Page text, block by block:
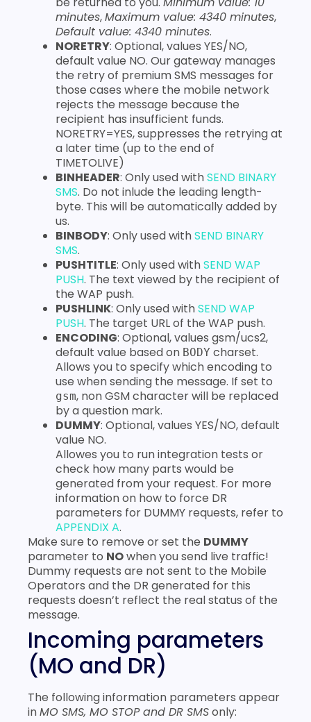
minutes,Maximum value: 4340 minutes,
Default value: 4340 minutes.
NORETRY: Optional, values YES/NO,
default value NO. Our gateway manages
the retry of premium SMS messages for
those cases where the mobile network
rejects the message because the
recipient has insufficient funds.
NORETRY=YES, suppresses the retrying at
a later time (up to the end of
TIMETOLIVE)
BINHEADER: Only used withSEND BINARY
SMS. Do not inlude the leading length-
byte. This will be automatically added by
us.
BINBODY: Only used withSEND BINARY
SMS.
PUSHTITLE: Only used withSEND WAP
PUSH. The text viewed by the recipient of
the WAP push.
PUSHLINK: Only used withSEND WAP
PUSH. The target URL of the WAP push.
ENCODING: Optional, values gsm/ucs2,
default value based on BODY charset.
Allows you to specify which encoding to
use when sending the message. If set to
gsm, non GSM character will be replaced
by a question mark.
DUMMY: Optional, values YES/NO, default
value NO.
Allowes you to run integration tests or
check how many parts would be
generated from your request. For more
information on how to force DR
parameters for DUMMY requests, refer to
APPENDIX A.
Make sure to remove or set the DUMMY
parameter to NOwhen you send live traffic!
Dummy requests are not sent to the Mobile
Operators and the DR generated for this
requests doesn’t reflect the real status of the
message.
Incoming parameters
(MO and DR)
The following information parameters appear
inMO SMS, MO STOP and DR SMSonly: